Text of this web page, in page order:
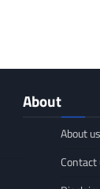
About
About us
Contact